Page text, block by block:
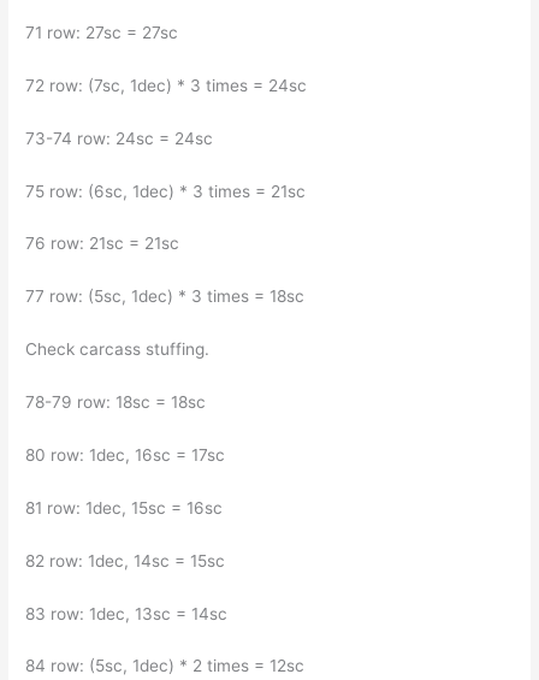
71 row: 27sc = 27sc
72 row: (7sc, 1dec) * 3 times = 24sc
73-74 row: 24sc = 24sc
75 row: (6sc, 1dec) * 3 times = 21sc
76 row: 21sc = 21sc
77 row: (5sc, 1dec) * 3 times = 18sc
Check carcass stuffing.
78-79 row: 18sc = 18sc
80 row: 1dec, 16sc = 17sc
81 row: 1dec, 15sc = 16sc
82 row: 1dec, 14sc = 15sc
83 row: 1dec, 13sc = 14sc
84 row: (5sc, 1dec) * 2 times = 12sc